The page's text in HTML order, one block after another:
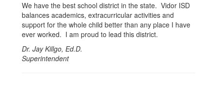
We have the best school district in the state. Vidor ISD
balances academics, extracurricular activities and
support for the whole child better than any place I have
ever worked. I am proud to lead this district.
Dr. Jay Killgo, Ed.D.
Superintendent